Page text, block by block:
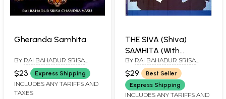
Gheranda Samhita
BY RAI BAHADUR SRISA
CHANDRA VASU
$23 Express Shipping
INCLUDES ANY TARIFFS AND
TAXES
THE SIVA (Shiva)
SAMHITA (With
Transliteration and
Translation)
BY RAI BAHADUR SRISA
CHANDRA VASU : EDITED
WITH A FOREWORD AND
NOTES BY J. L. GUPTA
$29
Best Seller
Express Shipping
INCLUDES ANY TARIFFS AND